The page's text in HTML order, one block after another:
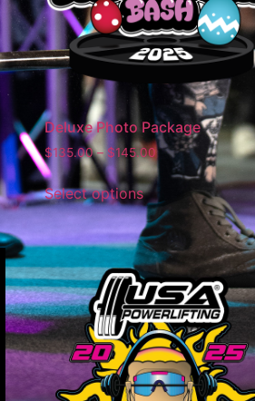
Deluxe Photo Package
$135.00– $145.00
Select options